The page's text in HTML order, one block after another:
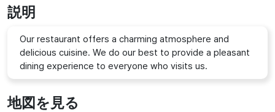
説明
Our restaurant offers a charming atmosphere and
delicious cuisine. We do our best to provide a pleasant
dining experience to everyone who visits us.
地図を見る